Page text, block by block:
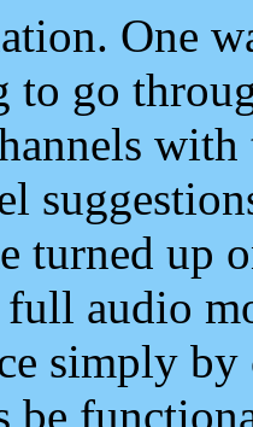
One
go
turned up
full audio
simply